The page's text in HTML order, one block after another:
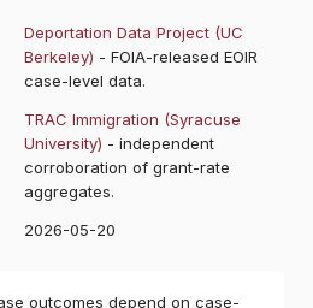
Deportation Data Project (UC
Berkeley) - FOIA-released EOIR
case-level data.
TRAC Immigration (Syracuse
University) - independent
corroboration of grant-rate
aggregates.
2026-05-20
outcomes depend on case-